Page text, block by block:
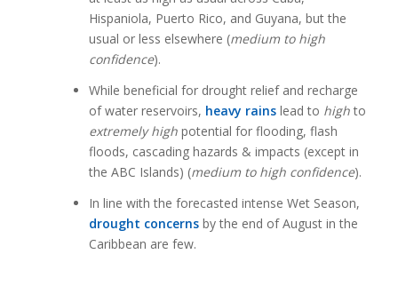
Hispaniola, Puerto Rico, and Guyana, but the
usual or less elsewhere (medium to high
confidence).
While beneficial for drought relief and recharge
of water reservoirs, heavy rainslead to highto
extremely high potential for flooding, flash
floods, cascading hazards & impacts (except in
the ABC Islands) (medium to high confidence).
In line with the forecasted intense Wet Season,
drought concernsby the end of August in the
Caribbean are few.